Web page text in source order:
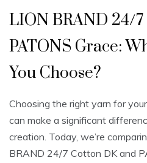
LION BRAND 24/7
PATONS Grace:
You Choose?
Choosing the right yarn for
can make a significant
creation. Today, we’re
BRAND 24/7 Cotton DK and